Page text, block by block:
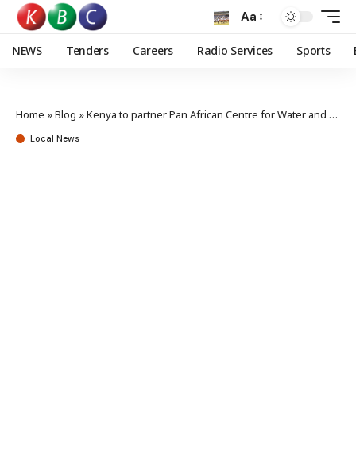
Aa
NEWS Tenders Careers Radio Services Sports
Home »Blog »Kenya to partner Pan African Centre for Water and Climate Change Adaptation
Local News